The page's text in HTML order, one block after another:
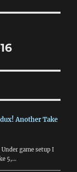
Another Take
game setup I
5,…